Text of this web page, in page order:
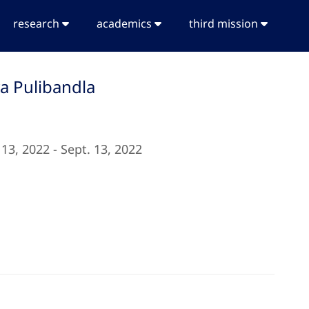
research academics third mission
Pulibandla
2022 - Sept. 13, 2022